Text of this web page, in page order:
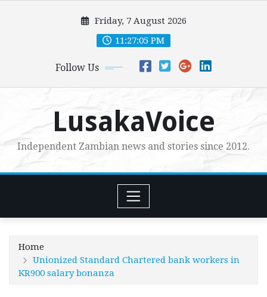
Friday, 7 August 2026
11:27:06 PM
Follow Us
LusakaVoice
Independent Zambian news and stories since 2012.
Home
Unionized Standard Chartered bank workers in
KR900 salary bonanza